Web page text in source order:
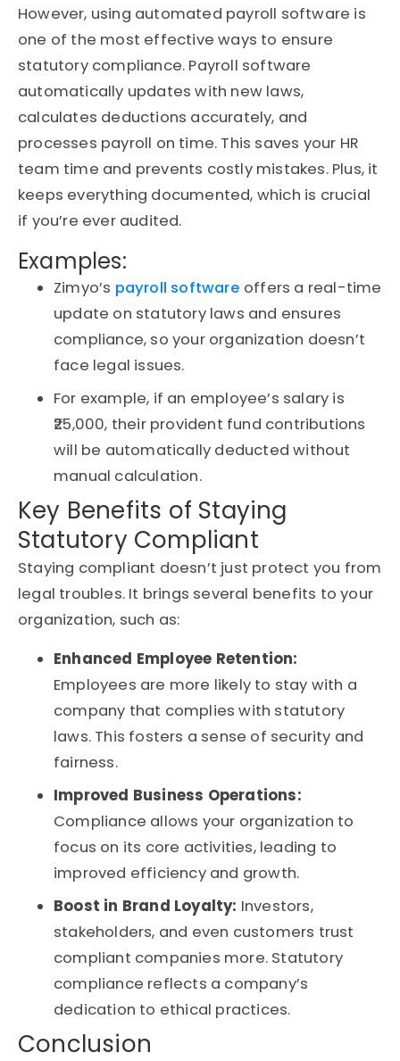
However, using automated payroll software is
one of the most effective ways to ensure
statutory compliance. Payroll software
automatically updates with new laws,
calculates deductions accurately, and
processes payroll on time. This saves your HR
team time and prevents costly mistakes. Plus, it
keeps everything documented, which is crucial
if you’re ever audited.
Examples:
Zimyo’s payroll software offers a real-time
update on statutory laws and ensures
compliance, so your organization doesn’t
face legal issues.
For example, if an employee’s salary is
₹25,000, their provident fund contributions
will be automatically deducted without
manual calculation.
Key Benefits of Staying
Statutory Compliant
Staying compliant doesn’t just protect you from
legal troubles. It brings several benefits to your
organization, such as:
Enhanced Employee Retention:
Employees are more likely to stay with a
company that complies with statutory
laws. This fosters a sense of security and
fairness.
Improved Business Operations:
Compliance allows your organization to
focus on its core activities, leading to
improved efficiency and growth.
Boost in Brand Loyalty: Investors,
stakeholders, and even customers trust
compliant companies more. Statutory
compliance reflects a company’s
dedication to ethical practices.
Conclusion